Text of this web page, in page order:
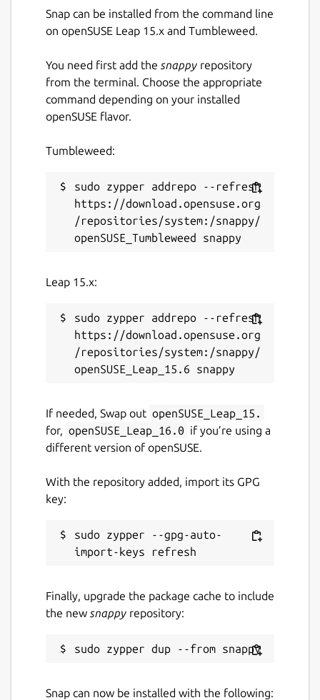
Snap can be installed from the command line
on openSUSE Leap 15.x and Tumbleweed.
You need first add the snappy repository
from the terminal. Choose the appropriate
command depending on your installed
openSUSE flavor.
Tumbleweed:
sudo zypper addrepo --refresh
https://download.opensuse.org
/repositories/system:/snappy/
Leap 15.x:
sudo zypper addrepo --refresh
https://download.opensuse.org
/repositories/system:/snappy/
If needed, Swap out openSUSE_Leap_15.
for, openSUSE_Leap_16.0 if you’re using a
different version of openSUSE.
With the repository added, import its GPG
key:
sudo zypper --gpg-auto-
Finally, upgrade the package cache to include
the new snappy repository:
Snap can now be installed with the following: